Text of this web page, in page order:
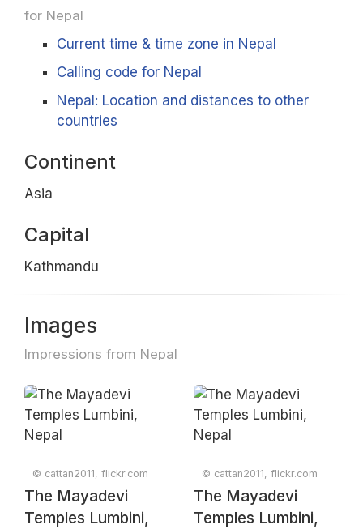
for Nepal
Current time & time zone in Nepal
Calling code for Nepal
Nepal: Location and distances to other
countries
Continent
Asia
Capital
Kathmandu
Images
Impressions from Nepal
© cattan2011, flickr.com
The Mayadevi
Temples Lumbini,
© cattan2011, flickr.com
The Mayadevi
Temples Lumbini,